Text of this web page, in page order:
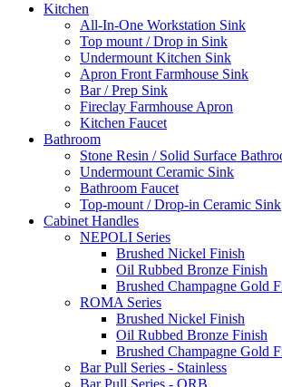
Kitchen
All-In-One Workstation Sink
Top mount / Drop in Sink
Undermount Kitchen Sink
Apron Front Farmhouse Sink
Bar / Prep Sink
Fireclay Farmhouse Apron
Kitchen Faucet
Bathroom
Stone Resin / Solid Surface
Undermount Ceramic Sink
Bathroom Faucet
Top-mount / Drop-in Ceramic Sink
Cabinet Handles
NEPOLI Series
Brushed Nickel Finish
Oil Rubbed Bronze Finish
Brushed Champagne Gold
ROMA Series
Brushed Nickel Finish
Oil Rubbed Bronze Finish
Brushed Champagne Gold
Bar Pull Series - Stainless
Bar Pull Series - ORB